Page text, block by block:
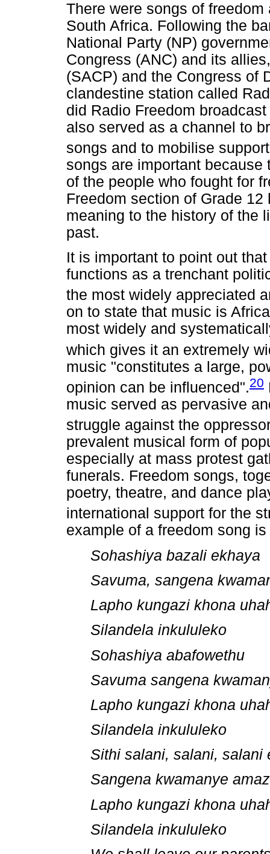
There were songs of
South Africa. Following the
National Party (NP)
Congress (ANC) and its
(SACP) and the Congress of
clandestine station called
did Radio Freedom
also served as a channel to
songs and to mobilise
songs are important
of the people who fought for
Freedom section of Grade
meaning to the history of the
past.
It is important to point out
functions as a trenchant
the most widely appreciated
on to state that music is
most widely and
which gives it an extremely
music "constitutes a large,
opinion can be influenced".20
music served as pervasive
struggle against the
prevalent musical form of
especially at mass protest
funerals. Freedom songs,
poetry, theatre, and dance
international support for the
example of a freedom song
Sohashiya bazali ekhaya
Savuma, sangena
Lapho kungazi khona
Silandela inkululeko
Sohashiya abafowethu
Savuma sangena
Lapho kungazi khona
Silandela inkululeko
Sithi salani, salani, salani
Sangena kwamanye
Lapho kungazi khona
Silandela inkululeko